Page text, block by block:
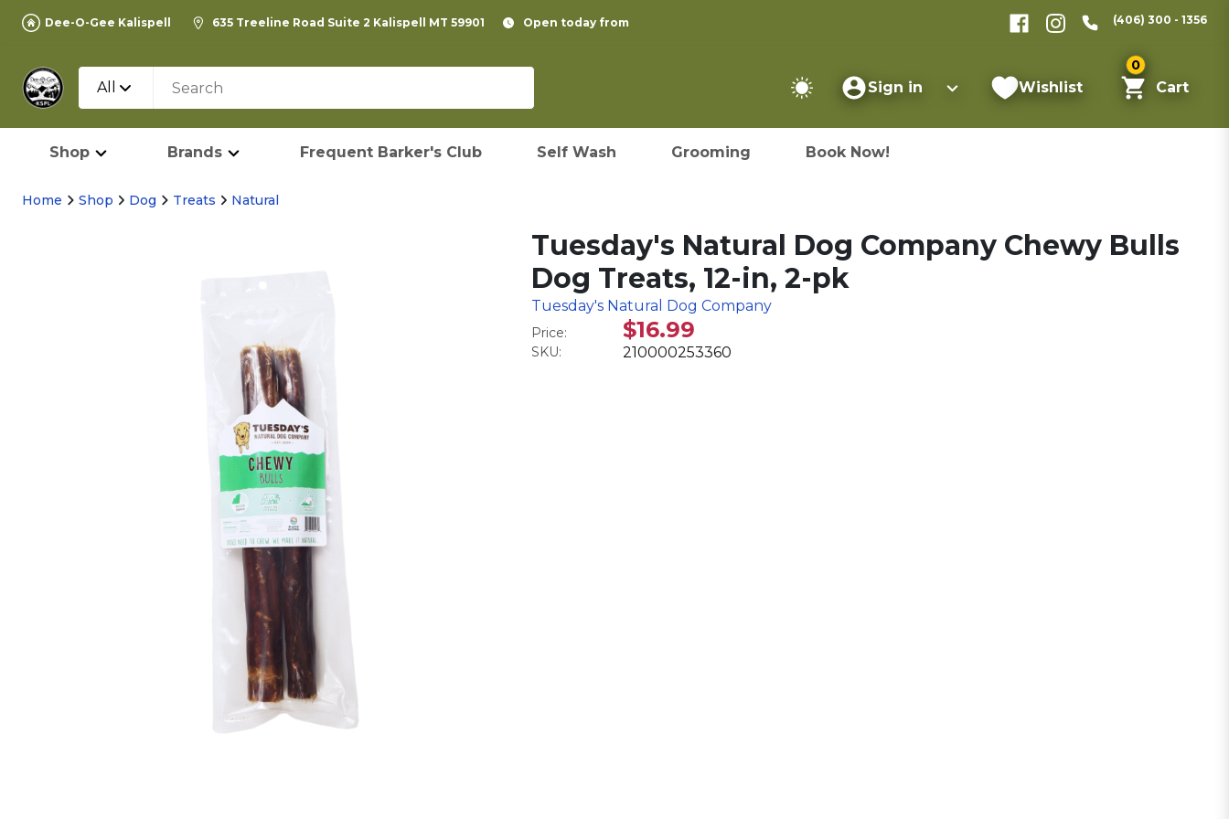
Dee-O-Gee Kalispell 635 Treeline Road Suite 2 Kalispell MT 59901 Open today from (406) 300 - 1356
All Sign in Wishlist
0
Cart
Shop Brands Frequent Barker's Club Self Wash Grooming Book Now!
Home Shop Dog Treats Natural
Tuesday's Natural Dog Company Chewy Bulls
Dog Treats, 12-in, 2-pk
Tuesday's Natural Dog Company
Price: $16.99
SKU: 210000253360